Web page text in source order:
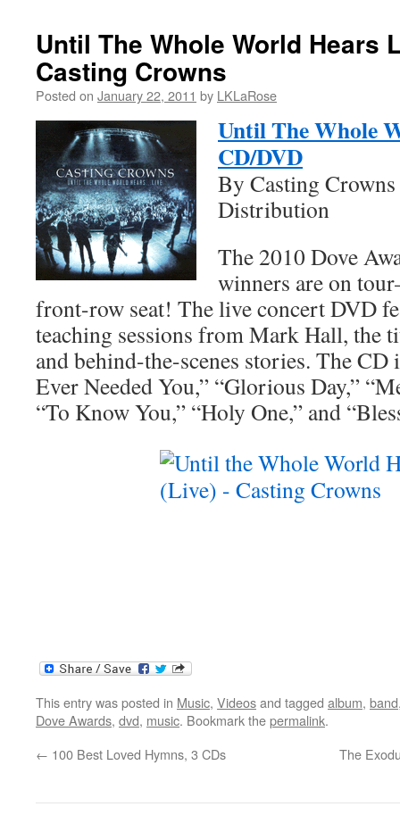
Until The Whole World Hears
Casting Crowns
Posted on January 22, 2011 by LKLaRose
Until The Whole
CD/DVD
By Casting
Distribution
The 2010 Dove
winners are on
front-row seat! The live concert DVD
teaching sessions from Mark Hall, the
and behind-the-scenes stories. The CD
Ever Needed You,” “Glorious Day,”
“To Know You,” “Holy One,” and
This entry was posted in Music, Videosand tagged album, band
Dove Awards, dvd, music. Bookmark thepermalink.
← 100 Best Loved Hymns, 3 CDs The